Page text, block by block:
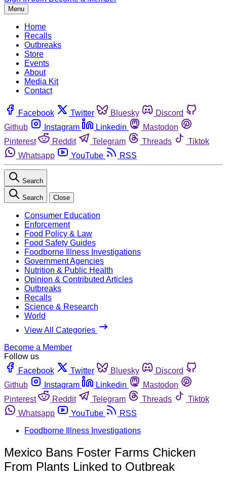
Menu
Home
Recalls
Outbreaks
Store
Events
About
Media Kit
Contact
Facebook Twitter Bluesky
Discord
Github
Instagram Linkedin
Mastodon
Pinterest
Reddit Telegram Threads
Tiktok
Whatsapp
YouTube RSS
Search
Search Close
Consumer Education
Enforcement
Food Policy & Law
Food Safety Guides
Foodborne Illness Investigations
Government Agencies
Nutrition & Public Health
Opinion & Contributed Articles
Outbreaks
Recalls
Science & Research
World
View All Categories
Become a Member
Follow us
Facebook
Twitter Bluesky
Discord
Github
Instagram Linkedin
Mastodon
Pinterest
Reddit Telegram Threads
Tiktok
Whatsapp
YouTube
RSS
Foodborne Illness Investigations
Mexico Bans Foster Farms Chicken
From Plants Linked to Outbreak